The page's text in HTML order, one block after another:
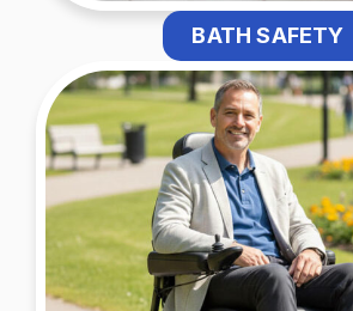
BATH SAFETY